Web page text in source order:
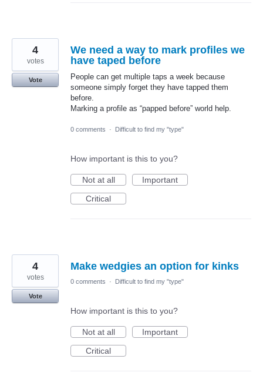
We need a way to mark profiles we
have taped before
People can get multiple taps a week because
someone simply forget they have tapped them
before.
Marking a profile as “papped before” world help.
4
votes
Vote
0 comments · Difficult to find my "type"
How important is this to you?
Not at all
Important
Critical
Make wedgies an option for kinks
4
votes
Vote
0 comments · Difficult to find my "type"
How important is this to you?
Not at all
Important
Critical